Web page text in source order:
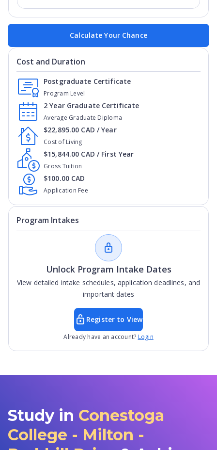
Calculate Your Chance
Cost and Duration
Program Level
Postgraduate Certificate
Average Graduate Diploma
2 Year Graduate Certificate
Cost of Living
$22,895.00 CAD / Year
Gross Tuition
$15,844.00 CAD / First Year
Application Fee
$100.00 CAD
Program Intakes
Unlock Program Intake Dates
View detailed intake schedules, application deadlines, and
important dates
Register to View
Already have an account? Login
Study in Conestoga
College - Milton -